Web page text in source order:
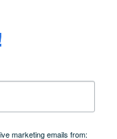
marketing emails from: